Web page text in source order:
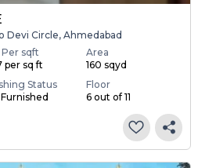
Devi Circle, Ahmedabad
sqft
per sq ft
Area
160 sqyd
Status
Floor
6 out of 11